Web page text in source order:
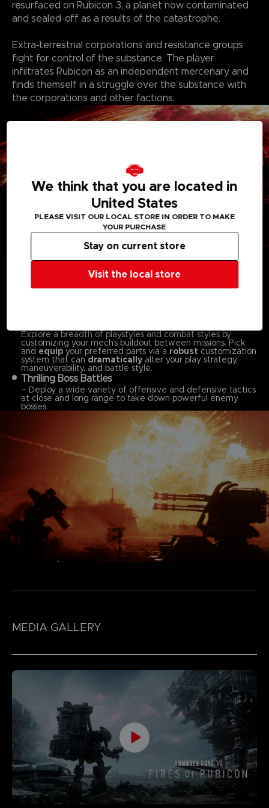
resurfaced on Rubicon 3, a planet now contaminated
and sealed-off as a results of the catastrophe.
Extra-terrestrial corporations and resistance groups
fight for control of the substance. The player
infiltrates Rubicon as an independent mercenary and
finds themself in a struggle over the substance with
the corporations and other factions.
Features:
Dynamic, Omni-directional Battles
– Pilot your mech in fast-paced, omni-directional battles,
Explore a breadth of playstyles and combat styles by
customizing your mech’s buildout between missions. Pick
and equipyour preferred parts via a robust customization
system that can dramaticallyalter your play strategy,
maneuverability, and battle style.
Thrilling Boss Battles
– Deploy a wide variety of offensive and defensive tactics
at close and long range to take down powerful enemy
bosses.
MEDIA GALLERY
We think that you are located in
United States
PLEASE VISIT OUR LOCAL STORE IN ORDER TO MAKE
YOUR PURCHASE
Visit the local store
Stay on current store